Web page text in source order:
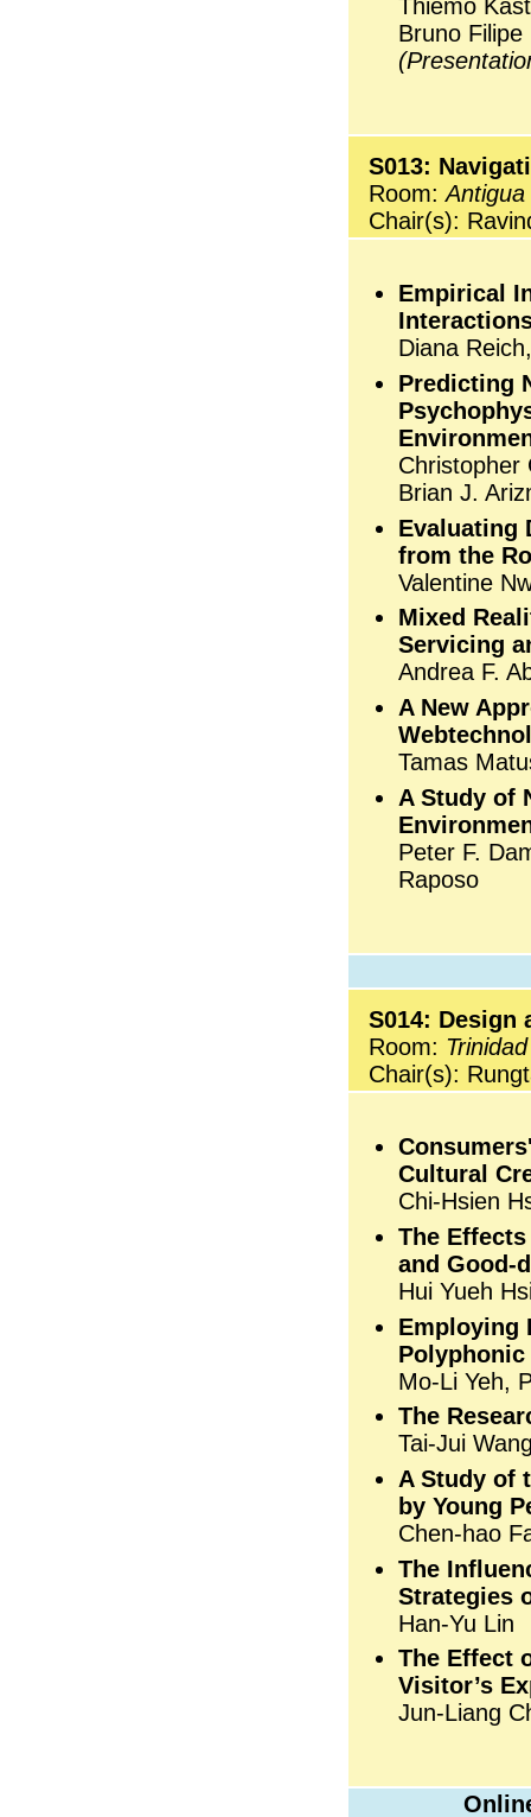
Thiemo
Bruno
S013:
Room:Antigua
Chair(s):
Empirical
Diana
Predicting
Christopher
Brian J.
Evaluating
from the
Valentine
Mixed
Servicing
Andrea F.
A New
Tamas
A Study of
Peter F.
Raposo
S014: Design
Room:
Chair(s):
Cultural
Chi-Hsien
The
and Good-
Hui Yueh
Employing
Polyphonic
Mo-Li Yeh,
The
Tai-Jui
A Study of
by Young
Chen-hao
The
Strategies
Han-Yu Lin
The Effect
Visitor’s
Jun-Liang